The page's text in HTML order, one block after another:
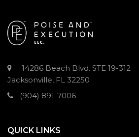
14286 Beach Blvd. STE 19-312
Jacksonville, FL 32250
(904) 891-7006
QUICK LINKS